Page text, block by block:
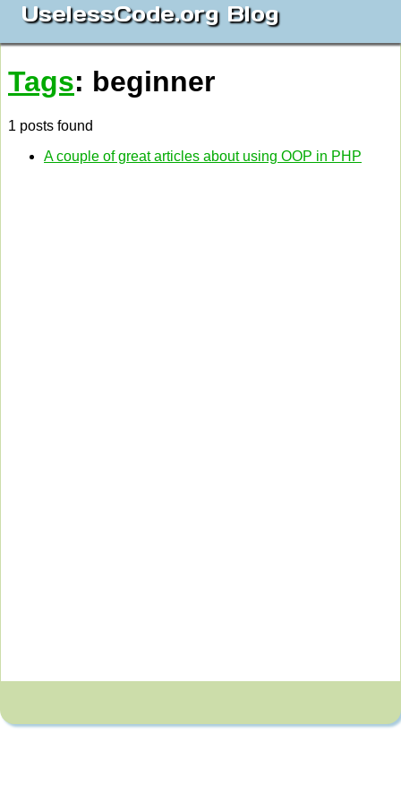
UselessCode.org Blog
Tags: beginner
1 posts found
A couple of great articles about using OOP in PHP